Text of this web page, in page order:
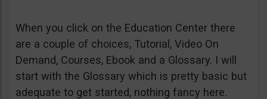
When you click on the Education Center there
are a couple of choices, Tutorial, Video On
Demand, Courses, Ebook and a Glossary. I will
start with the Glossary which is pretty basic but
adequate to get started, nothing fancy here.